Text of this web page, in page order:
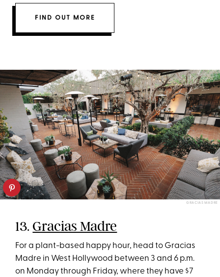
FIND OUT MORE
GRACIAS MADRE
13. Gracias Madre
For a plant-based happy hour, head to Gracias
Madre in West Hollywood between 3 and 6 p.m.
on Monday through Friday, where they have $7